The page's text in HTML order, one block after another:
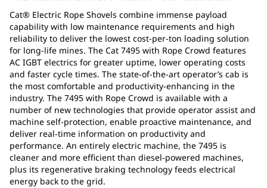
Cat® Electric Rope Shovels combine immense payload
capability with low maintenance requirements and high
reliability to deliver the lowest cost-per-ton loading solution
for long-life mines. The Cat 7495 with Rope Crowd features
AC IGBT electrics for greater uptime, lower operating costs
and faster cycle times. The state-of-the-art operator’s cab is
the most comfortable and productivity-enhancing in the
industry. The 7495 with Rope Crowd is available with a
number of new technologies that provide operator assist and
machine self-protection, enable proactive maintenance, and
deliver real-time information on productivity and
performance. An entirely electric machine, the 7495 is
cleaner and more efficient than diesel-powered machines,
plus its regenerative braking technology feeds electrical
energy back to the grid.